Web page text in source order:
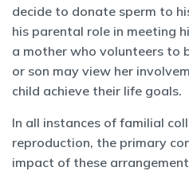
decide to donate sperm to
his parental role in meeting
a mother who volunteers to
or son may view her
child achieve their life goals.
In all instances of familial
reproduction, the primary
impact of these